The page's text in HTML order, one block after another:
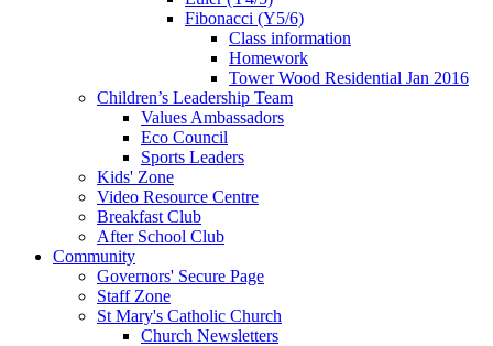
Fibonacci (Y5/6)
Class information
Homework
Tower Wood Residential Jan 2016
Children’s Leadership Team
Values Ambassadors
Eco Council
Sports Leaders
Kids' Zone
Video Resource Centre
Breakfast Club
After School Club
Community
Governors' Secure Page
Staff Zone
St Mary's Catholic Church
Church Newsletters